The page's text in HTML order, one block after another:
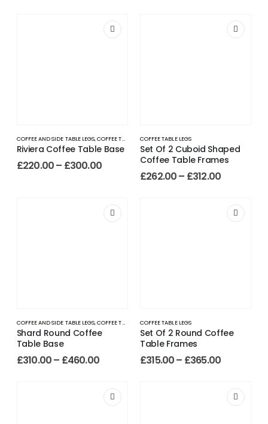
COFFEE AND SIDE TABLE LEGS,COFFEE TABLE LEGS
Riviera Coffee Table Base
£220.00– £300.00
COFFEE TABLE LEGS
Set Of 2 Cuboid Shaped
Coffee Table Frames
£262.00– £312.00
COFFEE AND SIDE TABLE LEGS,COFFEE TABLE LEGS
Shard Round Coffee
Table Base
£310.00– £460.00
COFFEE TABLE LEGS
Set Of 2 Round Coffee
Table Frames
£315.00– £365.00